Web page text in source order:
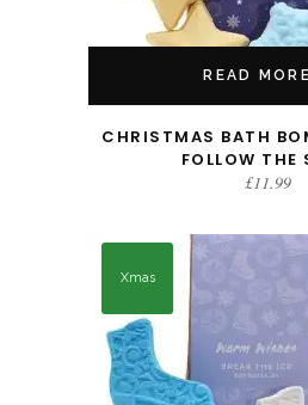
READ MORE
CHRISTMAS BATH
FOLLOW THE
£11.99
Xmas